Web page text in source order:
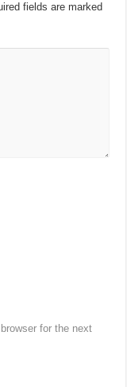
fields are marked
for the next